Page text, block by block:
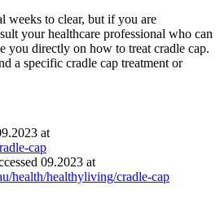
weeks to clear, but if you are
your healthcare professional who can
you directly on how to treat cradle cap.
a specific cradle cap treatment or
at
cap
09.2023 at
health/healthyliving/cradle-cap